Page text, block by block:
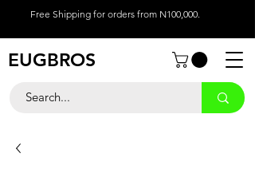
Free Shipping for orders from N100,000.
EUGBROS